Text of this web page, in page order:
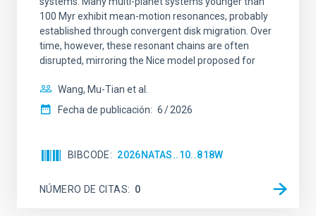
100 Myr exhibit mean-motion resonances, probably
established through convergent disk migration. Over
time, however, these resonant chains are often
disrupted, mirroring the Nice model proposed for
Wang, Mu-Tian et al.
Fecha de publicación: 6 2026
BIBCODE 2026NATAS..10..818W
NÚMERO DE CITAS 0